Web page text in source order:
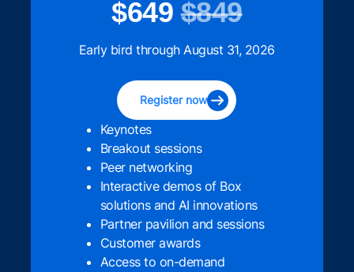
$649$849
Early bird through August 31, 2026
Register now
Keynotes
Breakout sessions
Peer networking
Interactive demos of Box
solutions and AI innovations
Partner pavilion and sessions
Customer awards
Access to on-demand